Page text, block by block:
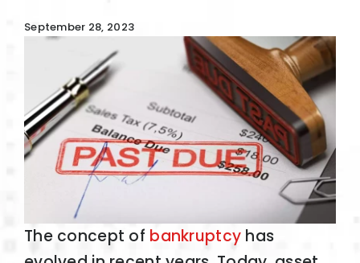
September 28, 2023
The concept of bankruptcy has